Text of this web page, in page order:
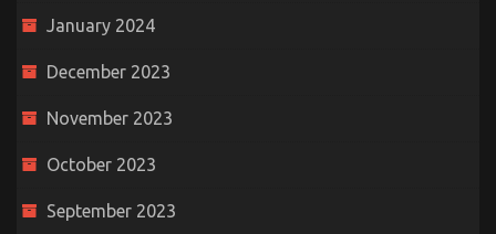
January 2024
December 2023
November 2023
October 2023
September 2023